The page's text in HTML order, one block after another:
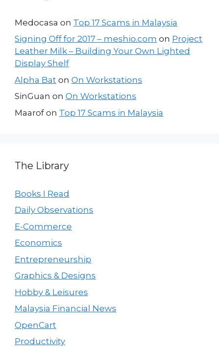
Medocasa on Top 17 Scams in Malaysia
Signing Off for 2017 – meshio.com on Project
Leather Milk – Building Your Own Lighted
Display Shelf
Alpha Bat on On Workstations
SinGuan on On Workstations
Maarofon Top 17 Scams in Malaysia
The Library
Books I Read
Daily Observations
E-Commerce
Economics
Entrepreneurship
Graphics & Designs
Hobby & Leisures
Malaysia Financial News
OpenCart
Productivity